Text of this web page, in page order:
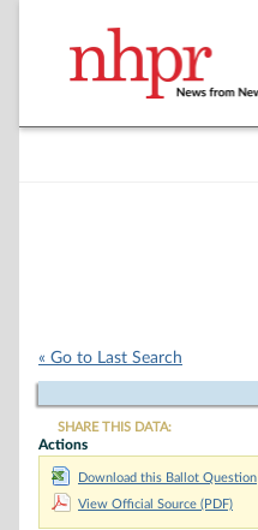
« Go to Last Search
SHARE THIS DATA:
Actions
Download this Ballot Question
View Official Source (PDF)